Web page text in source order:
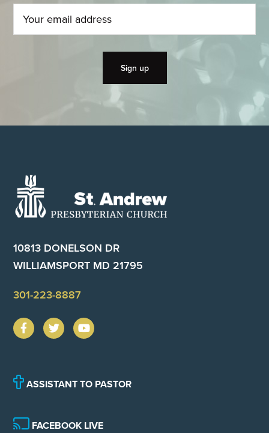
Footer
10813 DONELSON DR
WILLIAMSPORT MD 21795
301-223-8887
ASSISTANT TO PASTOR
FACEBOOK LIVE